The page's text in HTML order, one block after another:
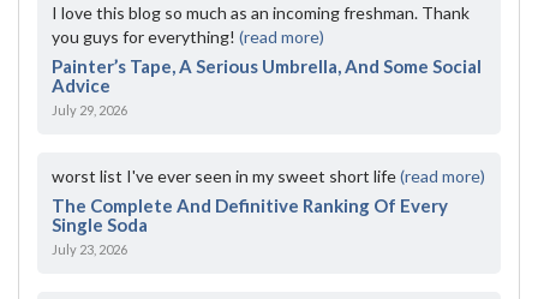
I love this blog so much as an incoming freshman. Thank
you guys for everything! (read more)
Painter’s Tape, A Serious Umbrella, And Some Social
Advice
July 29, 2026
worst list I've ever seen in my sweet short life(read more)
The Complete And Definitive Ranking Of Every
Single Soda
July 23, 2026